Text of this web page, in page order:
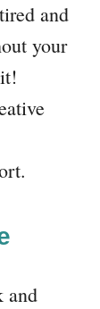
and
your
and